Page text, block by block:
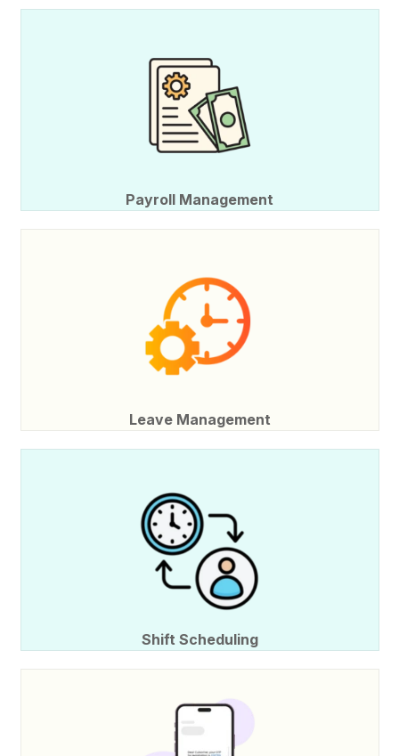
Payroll Management
Leave Management
Shift Scheduling